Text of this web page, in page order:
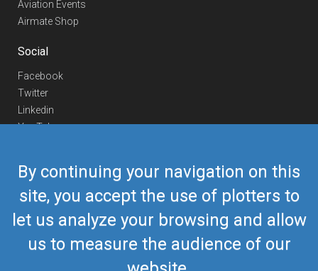
By continuing your navigation on this
site, you accept the use of plotters to
let us analyze your browsing and allow
us to measure the audience of our
Aviation Events
Airmate Shop
Social
Facebook
Twitter
Linkedin
YouTube
Contact Us
Europe Phone
+352 26441835
US/Canada Phone418-592-8862
airmate@airmate.aero
(c) Myriel Aviation SA